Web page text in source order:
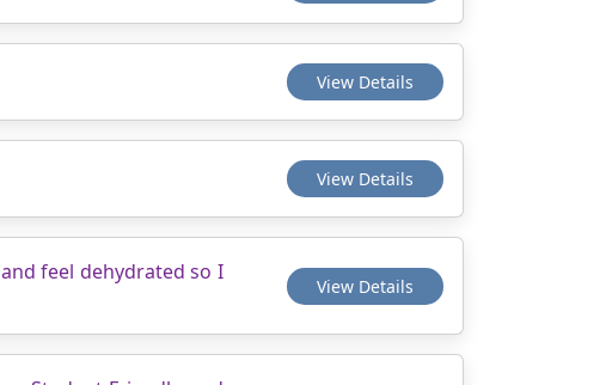
View Details
View Details
feel dehydrated so I
View Details